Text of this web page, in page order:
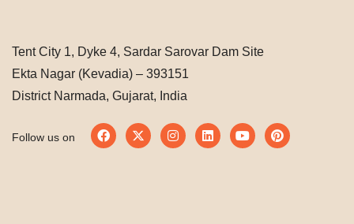
Tent City 1, Dyke 4, Sardar Sarovar Dam Site
Ekta Nagar (Kevadia) – 393151
District Narmada, Gujarat, India
Follow us on